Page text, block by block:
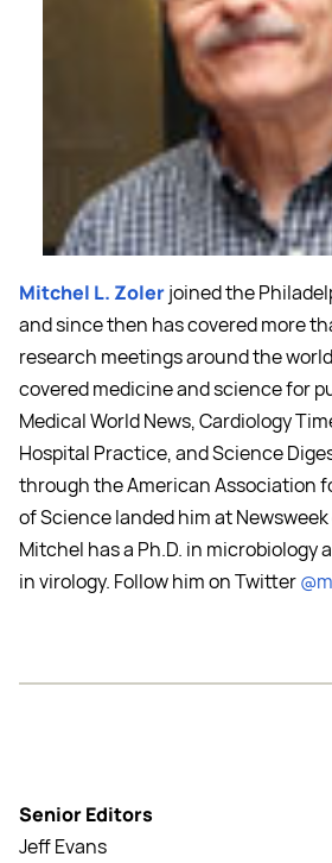
Mitchel L. Zolerjoined the
and since then has covered more
research meetings around the
covered medicine and science for
Medical World News, Cardiology
Hospital Practice, and Science
through the American Association
of Science landed him at
Mitchel has a Ph.D. in microbiology
in virology. Follow him on Twitter
Senior Editors
Jeff Evans